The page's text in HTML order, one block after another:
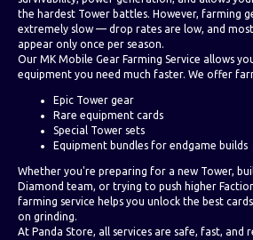
the hardest Tower battles. However, farming
extremely slow — drop rates are low, and
appear only once per season.
Our MK Mobile Gear Farming Service allows
equipment you need much faster. We offer
Epic Tower gear
Rare equipment cards
Special Tower sets
Equipment bundles for endgame builds
Whether you're preparing for a new Tower,
Diamond team, or trying to push higher
farming service helps you unlock the best
on grinding.
At Panda Store, all services are safe, fast, and